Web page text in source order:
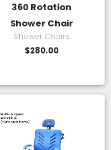
360 Rotation
Shower Chair
Shower Chairs
$280.00